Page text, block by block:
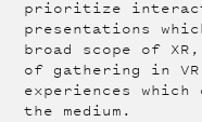
prioritize
presentations
broad scope of
of gathering in VR
experiences
the medium.